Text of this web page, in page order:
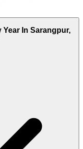
Year In Sarangpur,